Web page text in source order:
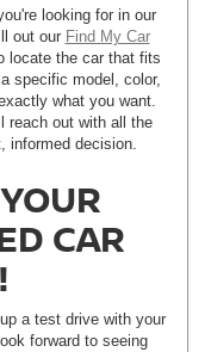
looking for in our
out our Find My Car
locate the car that fits
specific model, color,
what you want.
reach out with all the
informed decision.
CAR
a test drive with your
forward to seeing